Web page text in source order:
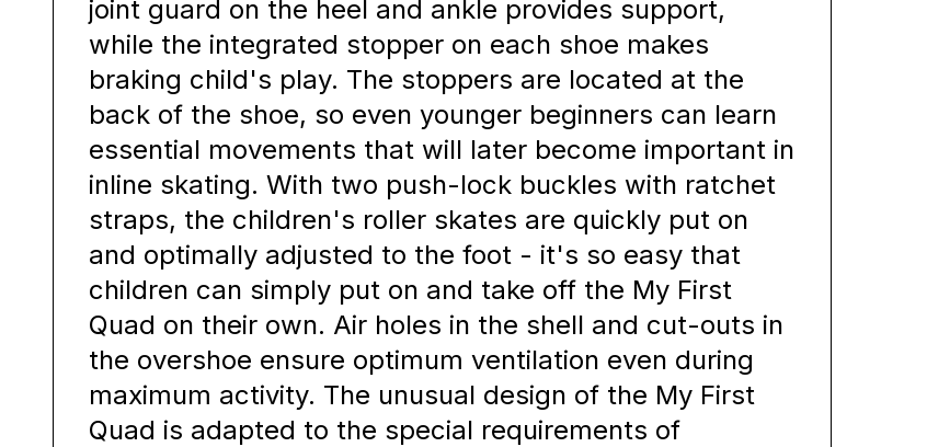
joint guard on the heel and ankle provides support,
while the integrated stopper on each shoe makes
braking child's play. The stoppers are located at the
back of the shoe, so even younger beginners can learn
essential movements that will later become important in
inline skating. With two push-lock buckles with ratchet
straps, the children's roller skates are quickly put on
and optimally adjusted to the foot - it's so easy that
children can simply put on and take off the My First
Quad on their own. Air holes in the shell and cut-outs in
the overshoe ensure optimum ventilation even during
maximum activity. The unusual design of the My First
Quad is adapted to the special requirements of